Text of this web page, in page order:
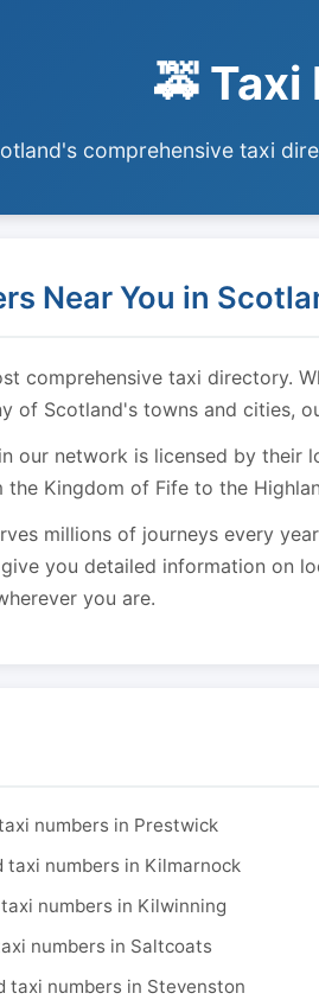
🚕
comprehensive taxi
Near You in
comprehensive taxi directory.
of Scotland's towns and cities,
our network is licensed by their
Kingdom of Fife to the
millions of journeys every
you detailed information on
you are.
numbers in Prestwick
numbers in Kilmarnock
numbers in Kilwinning
numbers in Saltcoats
taxi numbers in Stevenston